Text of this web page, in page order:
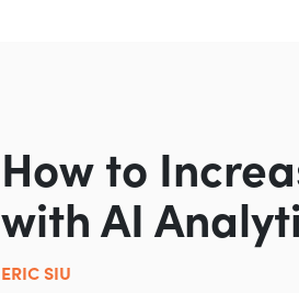
How to
with AI
ERIC SIU